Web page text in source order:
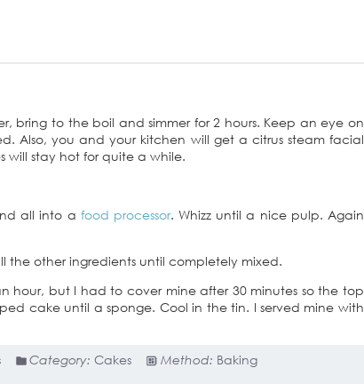
bring to the boil and simmer for 2 hours. Keep an eye on
Also, you and your kitchen will get a citrus steam facial
will stay hot for quite a while.
all into a food processor. Whizz until a nice pulp. Again
the other ingredients until completely mixed.
hour, but I had to cover mine after 30 minutes so the top
cake until a sponge. Cool in the tin. I served mine with
Category: Cakes Method: Baking